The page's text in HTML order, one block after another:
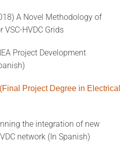
A Novel Methodology of
HVDC Grids
Project Development
Project Degree in Electrical
the integration of new
network (In Spanish)